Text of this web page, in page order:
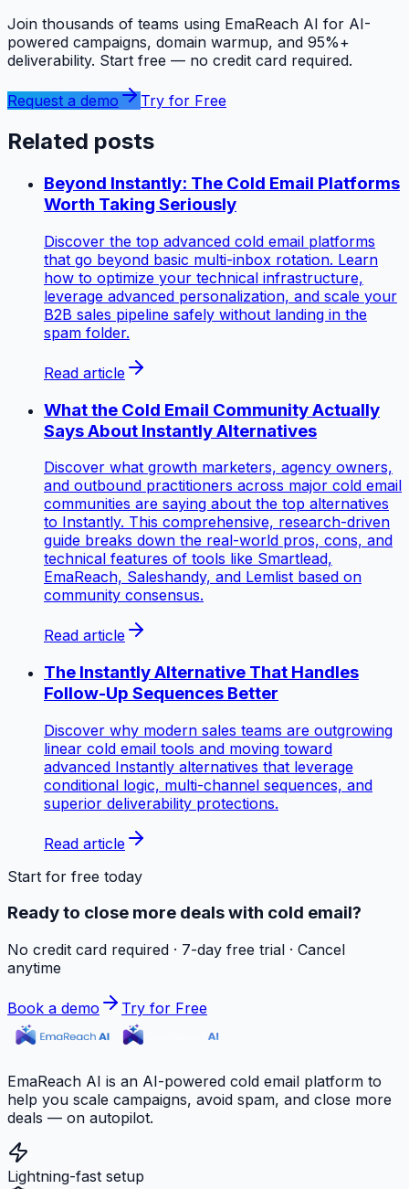
Join thousands of teams using EmaReach AI for AI-
powered campaigns, domain warmup, and 95%+
deliverability. Start free — no credit card required.
Request a demo Try for Free
Related posts
Beyond Instantly: The Cold Email Platforms
Worth Taking Seriously
Discover the top advanced cold email platforms
that go beyond basic multi-inbox rotation. Learn
how to optimize your technical infrastructure,
leverage advanced personalization, and scale your
B2B sales pipeline safely without landing in the
spam folder.
Read article
What the Cold Email Community Actually
Says About Instantly Alternatives
Discover what growth marketers, agency owners,
and outbound practitioners across major cold email
communities are saying about the top alternatives
to Instantly. This comprehensive, research-driven
guide breaks down the real-world pros, cons, and
technical features of tools like Smartlead,
EmaReach, Saleshandy, and Lemlist based on
community consensus.
Read article
The Instantly Alternative That Handles
Follow-Up Sequences Better
Discover why modern sales teams are outgrowing
linear cold email tools and moving toward
advanced Instantly alternatives that leverage
conditional logic, multi-channel sequences, and
superior deliverability protections.
Read article
Start for free today
Ready to close more deals with cold email?
No credit card required · 7-day free trial · Cancel
anytime
Book a demo Try for Free
EmaReach AI is an AI-powered cold email platform to
help you scale campaigns, avoid spam, and close more
deals — on autopilot.
Lightning-fast setup